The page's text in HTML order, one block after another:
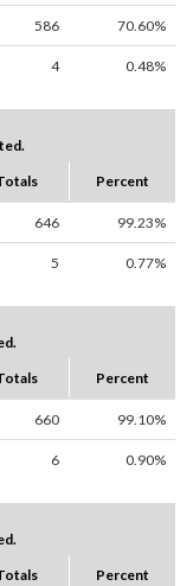
586 70.60%
4 0.48%
Percent
646 99.23%
5 0.77%
Percent
660 99.10%
6 0.90%
Percent